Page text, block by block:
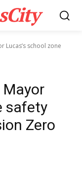
Lucas’s school zone
safety
Zero